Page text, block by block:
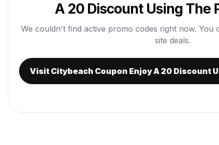
A 20 Discount Using The
We couldn't find active promo codes right now. You
site deals.
Visit Citybeach Coupon Enjoy A 20 Discount